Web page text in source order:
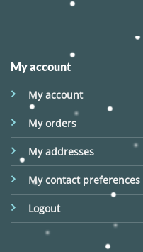
My account
My account
My orders
My addresses
My contact preferences
Logout